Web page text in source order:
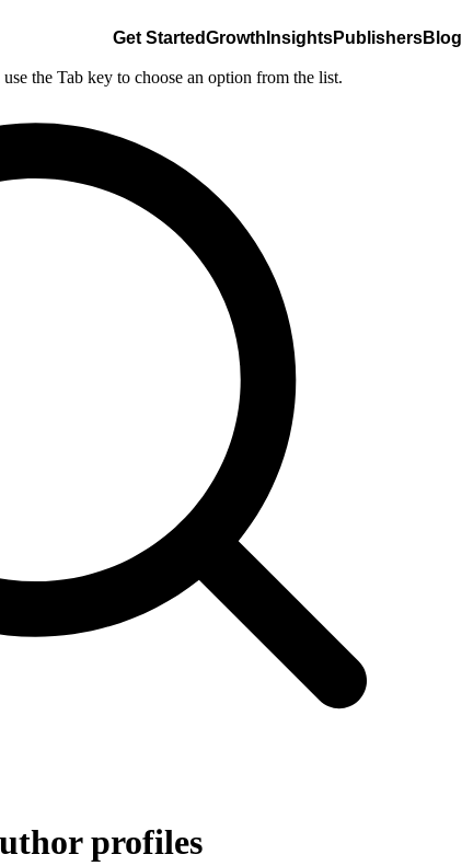
Get StartedGrowth InsightsPublishersBlog
the Tab key to choose an option from the list.
profiles